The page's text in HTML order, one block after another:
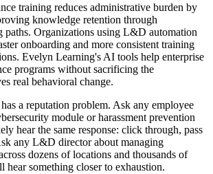
training reduces administrative burden by
knowledge retention through
paths. Organizations using L&D automation
onboarding and more consistent training
Evelyn Learning's AI tools help enterprise
programs without sacrificing the
real behavioral change.
a reputation problem. Ask any employee
module or harassment prevention
hear the same response: click through, pass
any L&D director about managing
dozens of locations and thousands of
hear something closer to exhaustion.